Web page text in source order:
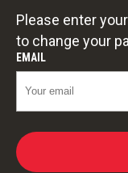
Please enter
to change your
EMAIL